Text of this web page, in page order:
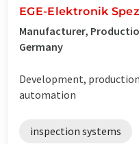
EGE-Elektronik
Manufacturer,
Germany
Development,
automation
inspection systems